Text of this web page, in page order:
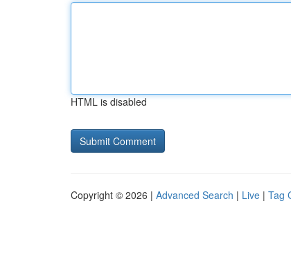
HTML is disabled
Copyright © 2026 | Advanced Search | Live | Tag